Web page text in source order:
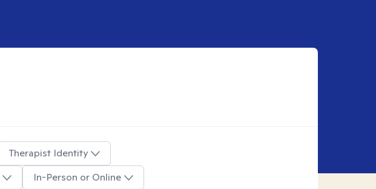
Therapist Identity
In-Person or Online